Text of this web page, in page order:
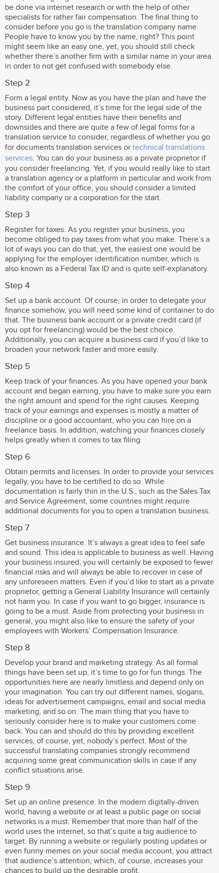
be done via internet research or with the help of other
specialists for rather fair compensation. The final thing to
consider before you go is the translation company name.
People have to know you by the name, right? This point
might seem like an easy one, yet, you should still check
whether there’s another firm with a similar name in your area
in order to not get confused with somebody else.
Step 2
Form a legal entity. Now as you have the plan and have the
business part considered, it’s time for the legal side of the
story. Different legal entities have their benefits and
downsides and there are quite a few of legal forms for a
translation service to consider, regardless of whether you go
for documents translation services or technical translations
services. You can do your business as a private proprietor if
you consider freelancing. Yet, if you would really like to start
a translation agency or a platform in particular and work from
the comfort of your office, you should consider a limited
liability company or a corporation for the start.
Step 3
Register for taxes. As you register your business, you
become obliged to pay taxes from what you make. There’s a
lot of ways you can do that, yet, the easiest one would be
applying for the employer identification number, which is
also known as a Federal Tax ID and is quite self-explanatory.
Step 4
Set up a bank account. Of course, in order to delegate your
finance somehow, you will need some kind of container to do
that. The business bank account or a private credit card (if
you opt for freelancing) would be the best choice.
Additionally, you can acquire a business card if you’d like to
broaden your network faster and more easily.
Step 5
Keep track of your finances. As you have opened your bank
account and began earning, you have to make sure you earn
the right amount and spend for the right causes. Keeping
track of your earnings and expenses is mostly a matter of
discipline or a good accountant, who you can hire on a
freelance basis. In addition, watching your finances closely
helps greatly when it comes to tax filing.
Step 6
Obtain permits and licenses. In order to provide your services
legally, you have to be certified to do so. While
documentation is fairly thin in the U.S., such as the Sales Tax
and Service Agreement, some countries might require
additional documents for you to open a translation business.
Step 7
Get business insurance. It’s always a great idea to feel safe
and sound. This idea is applicable to business as well. Having
your business insured, you will certainly be exposed to fewer
financial risks and will always be able to recover in case of
any unforeseen matters. Even if you’d like to start as a private
proprietor, getting a General Liability Insurance will certainly
not harm you. In case if you want to go bigger, insurance is
going to be a must. Aside from protecting your business in
general, you might also like to ensure the safety of your
employees with Workers’ Compensation Insurance.
Step 8
Develop your brand and marketing strategy. As all formal
things have been set up, it’s time to go for fun things. The
opportunities here are nearly limitless and depend only on
your imagination. You can try out different names, slogans,
ideas for advertisement campaigns, email and social media
marketing, and so on. The main thing that you have to
seriously consider here is to make your customers come
back. You can and should do this by providing excellent
services, of course, yet, nobody’s perfect. Most of the
successful translating companies strongly recommend
acquiring some great communication skills in case if any
conflict situations arise.
Step 9
Set up an online presence. In the modern digitally-driven
world, having a website or at least a public page on social
networks is a must. Remember that more than half of the
world uses the internet, so that’s quite a big audience to
target. By running a website or regularly posting updates or
even funny memes on your social media account, you attract
that audience’s attention, which, of course, increases your
chances to build up the desirable profit.